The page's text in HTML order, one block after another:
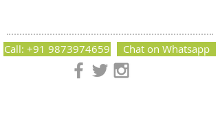
Nutrition Matters by Dietitian Ankita Gupta Sehgal. The best
Call: +91 9873974659 Chat on Whatsapp